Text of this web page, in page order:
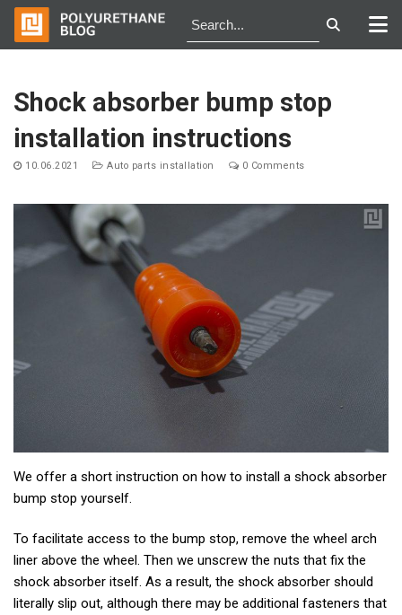
content
Shock absorber bump stop
installation instructions
10.06.2021 Auto parts installation 0 Comments
We offer a short instruction on how to install a shock absorber
bump stop yourself.
To facilitate access to the bump stop, remove the wheel arch
liner above the wheel. Then we unscrew the nuts that fix the
shock absorber itself. As a result, the shock absorber should
literally slip out, although there may be additional fasteners that